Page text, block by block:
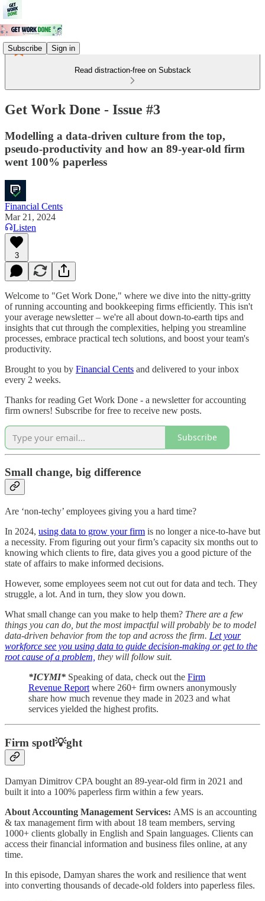
Subscribe Sign in
Read distraction-free on Substack
Get Work Done - Issue #3
Modelling a data-driven culture from the top,
pseudo-productivity and how an 89-year-old firm
went 100% paperless
Financial Cents
Mar 21, 2024
Listen
3
Welcome to "Get Work Done," where we dive into the nitty-gritty
of running accounting and bookkeeping firms efficiently. This isn't
your average newsletter – we're all about down-to-earth tips and
insights that cut through the complexities, helping you streamline
processes, embrace practical tech solutions, and boost your team's
productivity.
Brought to you by Financial Cents and delivered to your inbox
every 2 weeks.
Thanks for reading Get Work Done - a newsletter for accounting
firm owners! Subscribe for free to receive new posts.
Subscribe
Small change, big difference
Are ‘non-techy’ employees giving you a hard time?
In 2024, using data to grow your firm is no longer a nice-to-have but
a necessity. From figuring out your firm’s capacity six months out to
knowing which clients to fire, data gives you a good picture of the
state of affairs to make informed decisions.
However, some employees seem not cut out for data and tech. They
struggle, a lot. And in turn, they slow you down.
What small change can you make to help them? There are a few
things you can do, but the most impactful will probably be to model
data-driven behavior from the top and across the firm. Let your
workforce see you using data to guide decision-making or get to the
root cause of a problem, they will follow suit.
*ICYMI* Speaking of data, check out the Firm
Revenue Report where 260+ firm owners anonymously
share how much revenue they made in 2023 and what
services yielded the highest profits.
Firm spotl💡ght
Damyan Dimitrov CPA bought an 89-year-old firm in 2021 and
built it into a 100% paperless firm within a few years.
About Accounting Management Services: AMS is an accounting
& tax management firm with about 18 team members, serving
1000+ clients globally in English and Spain languages. Clients can
access their financial information and business files online, at any
time.
In this episode, Damyan shares the work and resilience that went
into converting thousands of decade-old folders into paperless files.